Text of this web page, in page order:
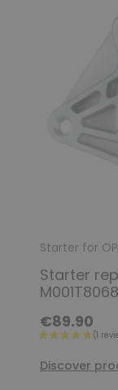
Starter for
Starter
€89.90
Discover